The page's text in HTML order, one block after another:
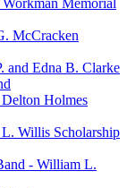
Workman Memorial
McCracken
and Edna B. Clarke
Holmes
Willis Scholarship
- William L.